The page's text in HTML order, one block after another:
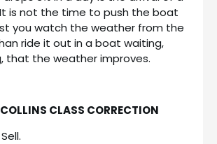
is not the time to push the boat
you watch the weather from the
ride it out in a boat waiting,
that the weather improves.
COLLINS CLASS CORRECTION